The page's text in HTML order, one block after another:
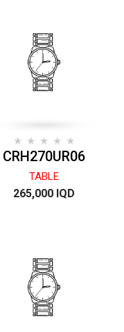
CRH270UR06
TABLE
265,000 IQD